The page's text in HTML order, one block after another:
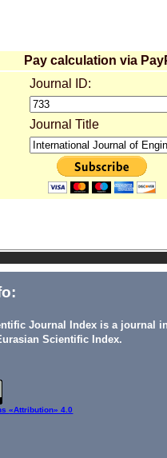
Pay calculation via
Journal ID:
Journal Title
Journal Index is a journal
Scientific Index.
«Attribution» 4.0